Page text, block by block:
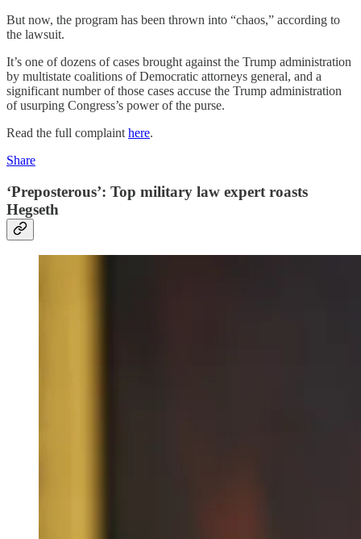
But now, the program has been thrown into “chaos,” according to
the lawsuit.
It’s one of dozens of cases brought against the Trump administration
by multistate coalitions of Democratic attorneys general, and a
significant number of those cases accuse the Trump administration
of usurping Congress’s power of the purse.
Read the full complaint here.
Share
‘Preposterous’: Top military law expert roasts
Hegseth